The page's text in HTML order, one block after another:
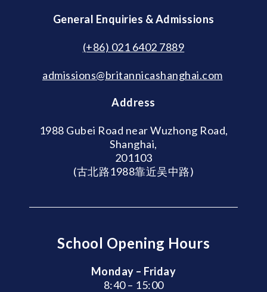
General Enquiries & Admissions
(+86) 021 6402 7889
admissions@britannicashanghai.com
Address
1988 Gubei Road near Wuzhong Road,
Shanghai,
201103
(古北路1988靠近吴中路)
School Opening Hours
Monday – Friday
8:40 – 15:00